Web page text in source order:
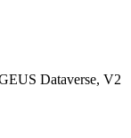
Dataverse, V2